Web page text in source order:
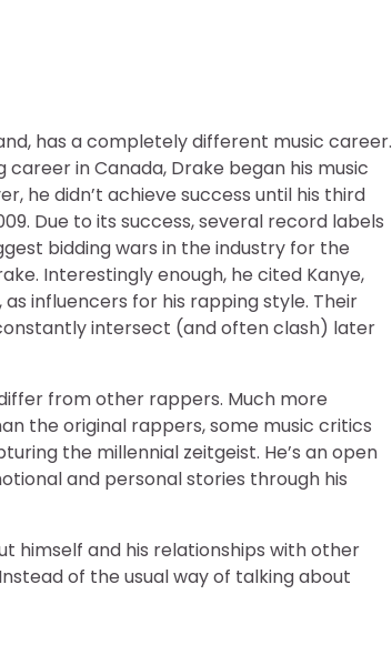
has a completely different music career.
in Canada, Drake began his music
he didn’t achieve success until his third
Due to its success, several record labels
bidding wars in the industry for the
Interestingly enough, he cited Kanye,
influencers for his rapping style. Their
intersect (and often clash) later
from other rappers. Much more
the original rappers, some music critics
the millennial zeitgeist. He’s an open
and personal stories through his
himself and his relationships with other
of the usual way of talking about